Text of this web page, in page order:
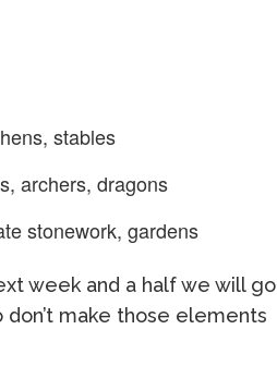
stables
archers, dragons
stonework, gardens
week and a half we will go
make those elements